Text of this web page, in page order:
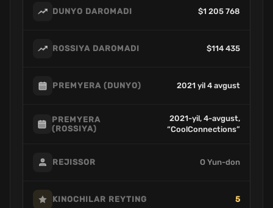
DUNYO DAROMADI $1 205 768
ROSSIYA DAROMADI $114 435
PREMYERA (DUNYO) 2021 yil 4 avgust
PREMYERA
(ROSSIYA)
2021-yil, 4-avgust,
“CoolConnections”
REJISSOR O Yun-don
KINOCHILAR REYTING 5